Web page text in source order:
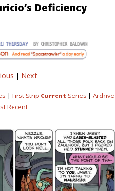
Deficiency
| Next
| First Strip Current Series | Archive
Recent